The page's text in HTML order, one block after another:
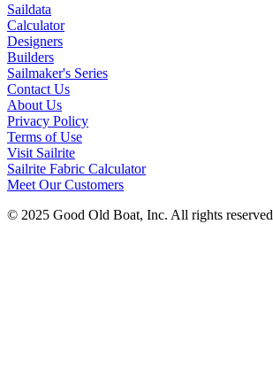
Saildata
Calculator
Designers
Builders
Sailmaker's Series
Contact Us
About Us
Privacy Policy
Terms of Use
Visit Sailrite
Sailrite Fabric Calculator
Meet Our Customers
© 2025 Good Old Boat, Inc. All rights reserved